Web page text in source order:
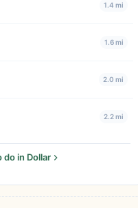
1.4 mi
1.6 mi
2.0 mi
2.2 mi
do in Dollar